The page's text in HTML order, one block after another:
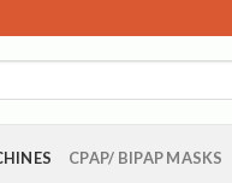
CPAP/ BIPAP MASKS